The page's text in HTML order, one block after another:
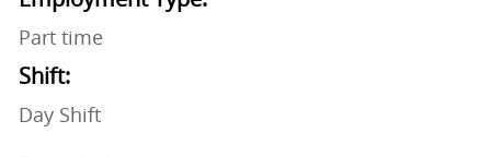
Part time
Shift:
Day Shift